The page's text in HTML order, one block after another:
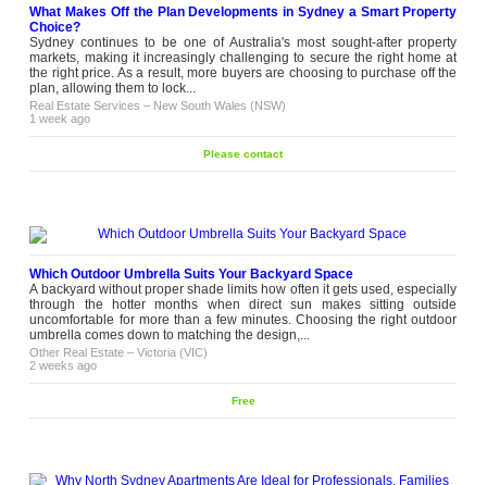
What Makes Off the Plan Developments in Sydney a Smart Property
Choice?
Sydney continues to be one of Australia's most sought-after property
markets, making it increasingly challenging to secure the right home at
the right price. As a result, more buyers are choosing to purchase off the
plan, allowing them to lock...
Real Estate Services – New South Wales (NSW)
1 week ago
Please contact
Which Outdoor Umbrella Suits Your Backyard Space
A backyard without proper shade limits how often it gets used, especially
through the hotter months when direct sun makes sitting outside
uncomfortable for more than a few minutes. Choosing the right outdoor
umbrella comes down to matching the design,...
Other Real Estate –Victoria (VIC)
2 weeks ago
Free